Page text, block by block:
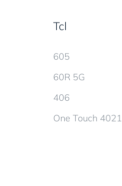
Tcl
605
60R 5G
406
One Touch 4021